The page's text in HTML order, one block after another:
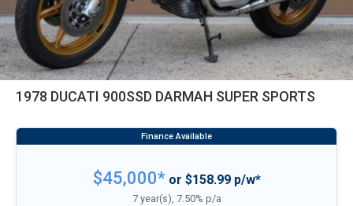
1978 DUCATI 900SSD DARMAH SUPER SPORTS
$45,000*or $158.99 p/w*
7 year(s), 7.50% p/a